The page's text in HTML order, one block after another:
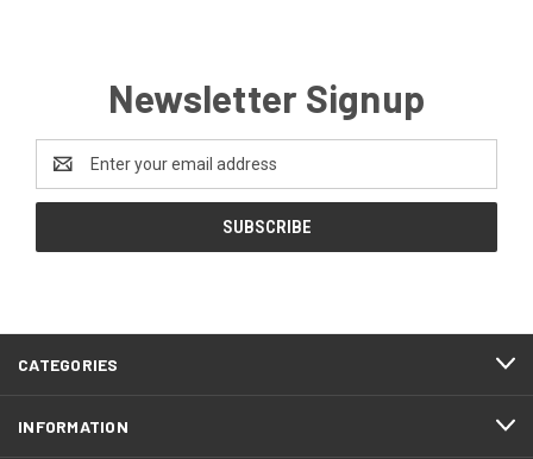
Newsletter Signup
Address
CATEGORIES
INFORMATION